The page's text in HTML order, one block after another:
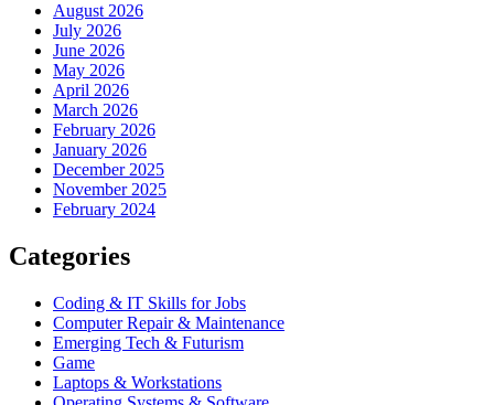
August 2026
July 2026
June 2026
May 2026
April 2026
March 2026
February 2026
January 2026
December 2025
November 2025
February 2024
Categories
Coding & IT Skills for Jobs
Computer Repair & Maintenance
Emerging Tech & Futurism
Game
Laptops & Workstations